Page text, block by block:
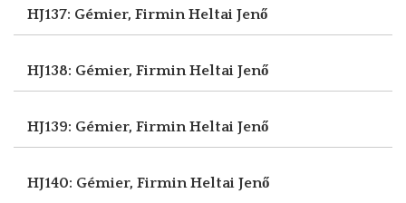
HJ137: Gémier, FirminHeltai Jenő
HJ138: Gémier, FirminHeltai Jenő
HJ139: Gémier, FirminHeltai Jenő
HJ140: Gémier, FirminHeltai Jenő